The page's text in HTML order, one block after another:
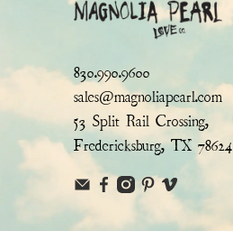
830.990.9600
sales@magnoliapearl.com
53 Split Rail Crossing,
Fredericksburg, TX 78624